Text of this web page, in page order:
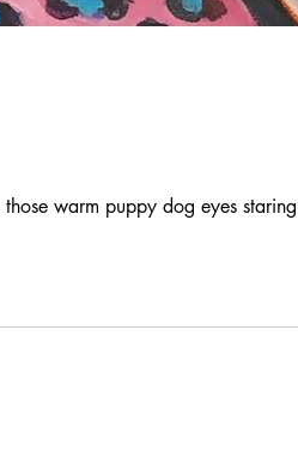
warm puppy dog eyes staring